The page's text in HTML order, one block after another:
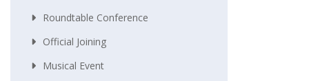
Roundtable Conference
Official Joining
Musical Event